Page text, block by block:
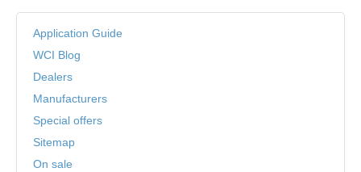
Application Guide
WCI Blog
Dealers
Manufacturers
Special offers
Sitemap
On sale